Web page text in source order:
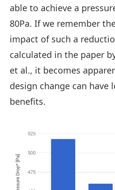
able to achieve a
80Pa. If we remember
impact of such a
calculated in the paper
et al., it becomes
design change can have
benefits.